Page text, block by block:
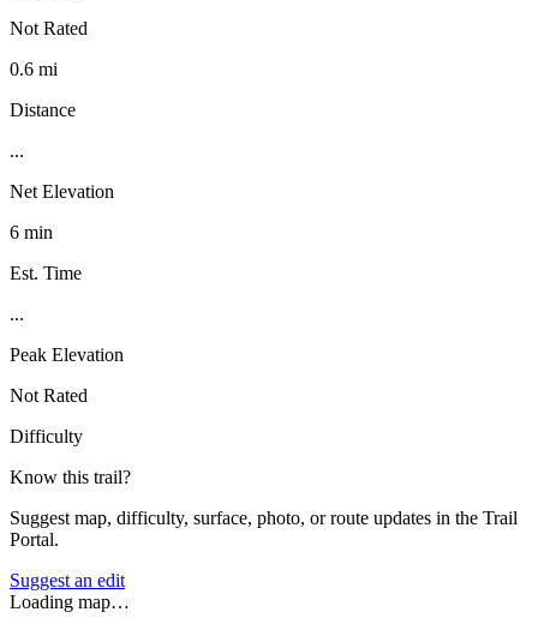
Not Rated
0.6 mi
Distance
...
Net Elevation
6 min
Est. Time
...
Peak Elevation
Not Rated
Difficulty
Know this trail?
Suggest map, difficulty, surface, photo, or route updates in the Trail
Portal.
Suggest an edit
Loading map…